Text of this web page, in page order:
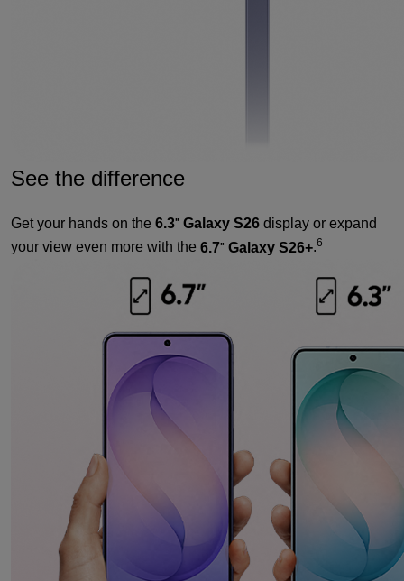
See the difference
Get your hands on the 6.3" Galaxy S26 display or expand
your view even more with the 6.7" Galaxy S26+.6